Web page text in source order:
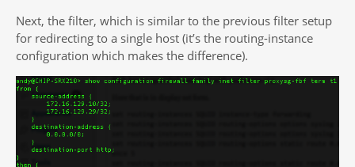
Next, the filter, which is similar to the previous filter setup
for redirecting to a single host (it’s the routing-instance
configuration which makes the difference).